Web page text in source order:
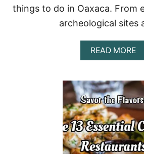
S
:
A
G
U
I
T
O
T
E
C
U
things to do in Oaxaca. From
archeological sites
READ MOREA
B
U
T
T
H
I
N
G
S